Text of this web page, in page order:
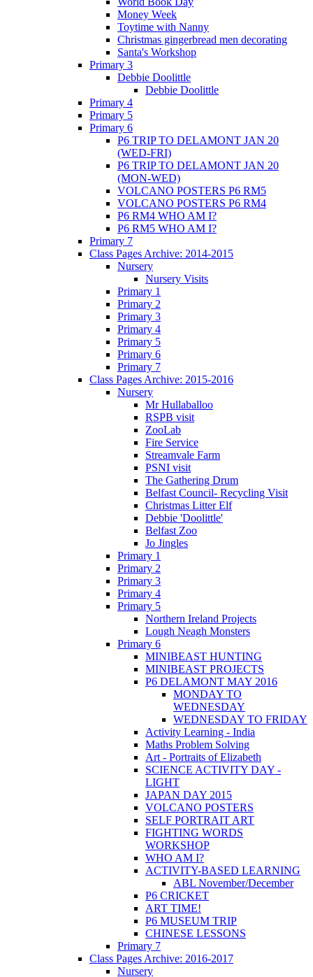
Money Week
Toytime with Nanny
Christmas gingerbread men decorating
Santa's Workshop
Primary 3
Debbie Doolittle
Debbie Doolittle
Primary 4
Primary 5
Primary 6
P6 TRIP TO DELAMONT JAN 20
(WED-FRI)
P6 TRIP TO DELAMONT JAN 20
(MON-WED)
VOLCANO POSTERS P6 RM5
VOLCANO POSTERS P6 RM4
P6 RM4 WHO AM I?
P6 RM5 WHO AM I?
Primary 7
Class Pages Archive: 2014-2015
Nursery
Nursery Visits
Primary 1
Primary 2
Primary 3
Primary 4
Primary 5
Primary 6
Primary 7
Class Pages Archive: 2015-2016
Nursery
Mr Hullaballoo
RSPB visit
ZooLab
Fire Service
Streamvale Farm
PSNI visit
The Gathering Drum
Belfast Council- Recycling Visit
Christmas Litter Elf
Debbie 'Doolittle'
Belfast Zoo
Jo Jingles
Primary 1
Primary 2
Primary 3
Primary 4
Primary 5
Northern Ireland Projects
Lough Neagh Monsters
Primary 6
MINIBEAST HUNTING
MINIBEAST PROJECTS
P6 DELAMONT MAY 2016
MONDAY TO
WEDNESDAY
WEDNESDAY TO FRIDAY
Activity Learning - India
Maths Problem Solving
Art - Portraits of Elizabeth
SCIENCE ACTIVITY DAY -
LIGHT
JAPAN DAY 2015
VOLCANO POSTERS
SELF PORTRAIT ART
FIGHTING WORDS
WORKSHOP
WHO AM I?
ACTIVITY-BASED LEARNING
ABL November/December
P6 CRICKET
ART TIME!
P6 MUSEUM TRIP
CHINESE LESSONS
Primary 7
Class Pages Archive: 2016-2017
Nursery